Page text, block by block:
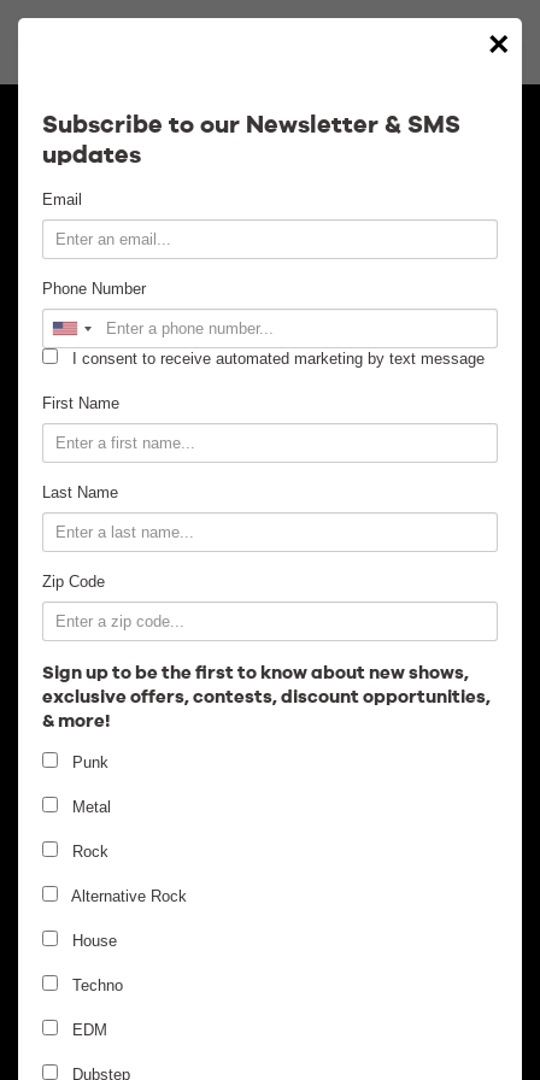
×
Subscribe to our Newsletter & SMS
updates
Email
Phone Number
I consent to receive automated marketing by text message
First Name
Last Name
Zip Code
Sign up to be the first to know about new shows,
exclusive offers, contests, discount opportunities,
& more!
Punk
Metal
Rock
Alternative Rock
House
Techno
EDM
Dubstep
Calendar
Venue Info
Venue Rental
News
Gallery